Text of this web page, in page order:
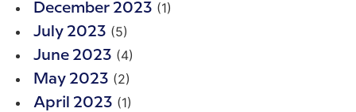
December 2023 (1)
July 2023 (5)
June 2023 (4)
May 2023 (2)
April 2023 (1)